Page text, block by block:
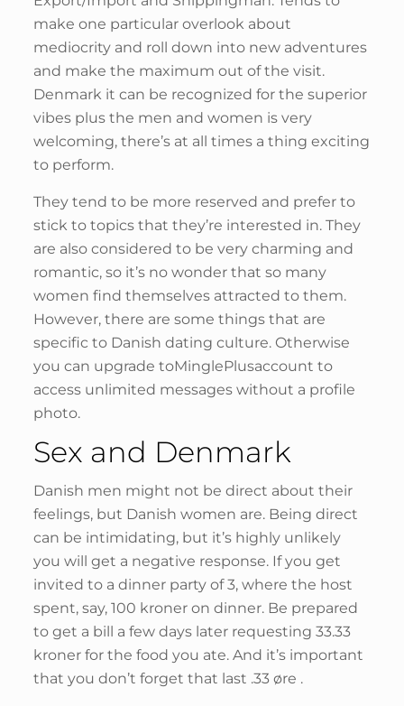
make one particular overlook about
mediocrity and roll down into new adventures
and make the maximum out of the visit.
Denmark it can be recognized for the superior
vibes plus the men and women is very
welcoming, there’s at all times a thing exciting
to perform.
They tend to be more reserved and prefer to
stick to topics that they’re interested in. They
are also considered to be very charming and
romantic, so it’s no wonder that so many
women find themselves attracted to them.
However, there are some things that are
specific to Danish dating culture. Otherwise
you can upgrade toMinglePlusaccount to
access unlimited messages without a profile
photo.
Sex and Denmark
Danish men might not be direct about their
feelings, but Danish women are. Being direct
can be intimidating, but it’s highly unlikely
you will get a negative response. If you get
invited to a dinner party of 3, where the host
spent, say, 100 kroner on dinner. Be prepared
to get a bill a few days later requesting 33.33
kroner for the food you ate. And it’s important
that you don’t forget that last .33 øre .